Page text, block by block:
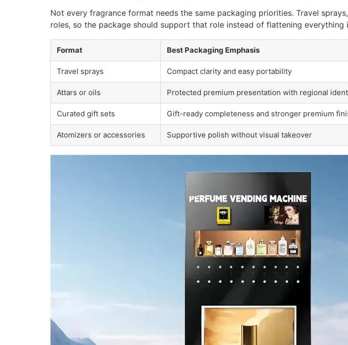
Not every fragrance format needs the same packaging priorities. Travel
roles, so the package should support that role instead of flattening everything
Format Best Packaging Emphasis
Travel sprays Compact clarity and easy portability
Attars or oils Protected premium presentation with regional
Curated gift sets Gift-ready completeness and stronger premium
Atomizers or accessories Supportive polish without visual takeover